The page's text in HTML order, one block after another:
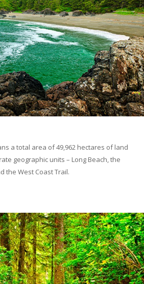
a total area of 49,962 hectares of land
geographic units – Long Beach, the
the West Coast Trail.